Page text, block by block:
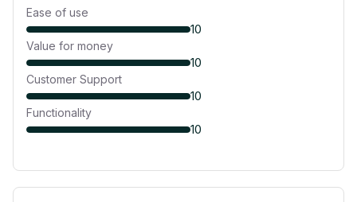
Ease of use
10
Value for money
10
Customer Support
10
Functionality
10